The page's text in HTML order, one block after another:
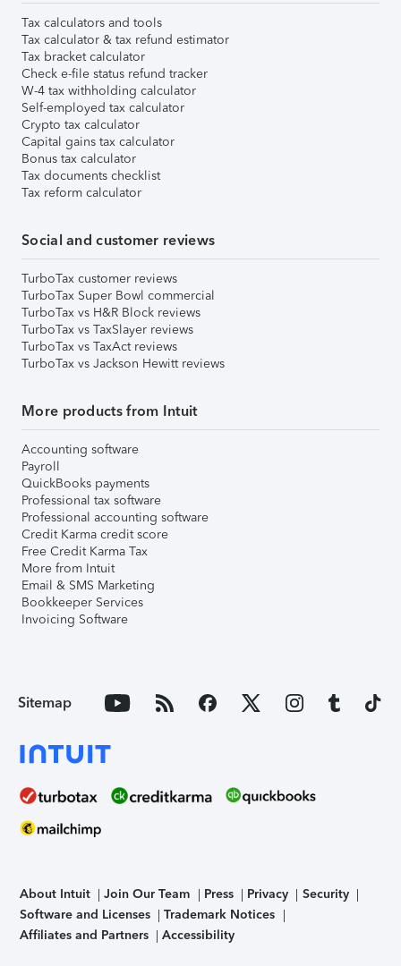
Tax calculators and tools
Tax calculator & tax refund estimator
Tax bracket calculator
Check e-file status refund tracker
W-4 tax withholding calculator
Self-employed tax calculator
Crypto tax calculator
Capital gains tax calculator
Bonus tax calculator
Tax documents checklist
Tax reform calculator
Social and customer reviews
TurboTax customer reviews
TurboTax Super Bowl commercial
TurboTax vs H&R Block reviews
TurboTax vs TaxSlayer reviews
TurboTax vs TaxAct reviews
TurboTax vs Jackson Hewitt reviews
More products from Intuit
Accounting software
Payroll
QuickBooks payments
Professional tax software
Professional accounting software
Credit Karma credit score
Free Credit Karma Tax
More from Intuit
Email & SMS Marketing
Bookkeeper Services
Invoicing Software
Sitemap
About Intuit Join Our Team Press Privacy
Security
Software and Licenses
Trademark Notices
Affiliates and Partners
Accessibility